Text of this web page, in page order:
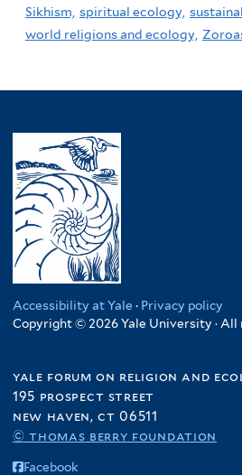
Sikhism, spiritual ecology,
world religions and ecology,
Accessibility at Yale · Privacy policy
Copyright © 2026 Yale University ·
yale forum on religion and
195 prospect street
new haven, ct 06511
© thomas berry foundation
Facebook